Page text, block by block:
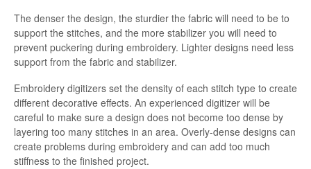
The denser the design, the sturdier the fabric will need to be to
support the stitches, and the more stabilizer you will need to
prevent puckering during embroidery. Lighter designs need less
support from the fabric and stabilizer.
Embroidery digitizers set the density of each stitch type to create
different decorative effects. An experienced digitizer will be
careful to make sure a design does not become too dense by
layering too many stitches in an area. Overly-dense designs can
create problems during embroidery and can add too much
stiffness to the finished project.